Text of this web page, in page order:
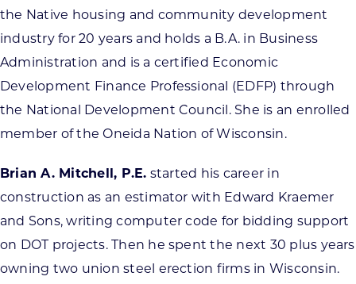
the Native housing and community development
industry for 20 years and holds a B.A. in Business
Administration and is a certified Economic
Development Finance Professional (EDFP) through
the National Development Council. She is an enrolled
member of the Oneida Nation of Wisconsin.
Brian A. Mitchell, P.E. started his career in
construction as an estimator with Edward Kraemer
and Sons, writing computer code for bidding support
on DOT projects. Then he spent the next 30 plus years
owning two union steel erection firms in Wisconsin.